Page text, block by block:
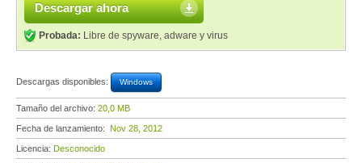
Descargar ahora
Probada: Libre de spyware, adware y virus
Descargas disponibles: Windows
Tamaño del archivo: 20,0 MB
Fecha de lanzamiento: Nov 28, 2012
Licencia: Desconocido